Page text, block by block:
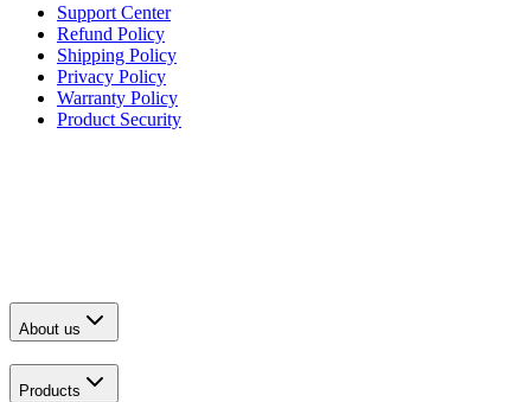
Support Center
Refund Policy
Shipping Policy
Privacy Policy
Warranty Policy
Product Security
About us
Products